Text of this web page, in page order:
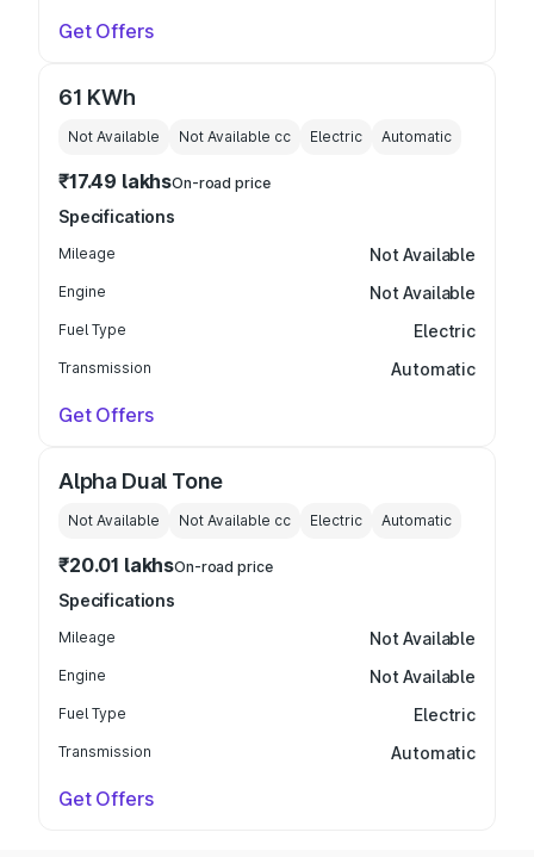
Get Offers
61 KWh
Not Available Not Available cc Electric Automatic
₹17.49 lakhsOn-road price
Specifications
Mileage Not Available
Engine Not Available
Fuel Type Electric
Transmission Automatic
Get Offers
Alpha Dual Tone
Not Available Not Available cc Electric Automatic
₹20.01 lakhsOn-road price
Specifications
Mileage Not Available
Engine Not Available
Fuel Type Electric
Transmission Automatic
Get Offers